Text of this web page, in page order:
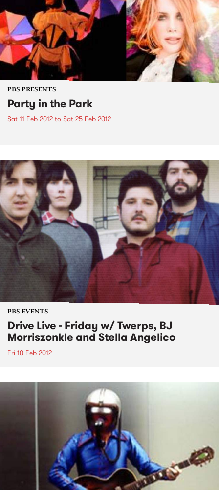
PBS PRESENTS
Party in the Park
Sat 11 Feb 2012 to Sat 25 Feb 2012
PBS EVENTS
Drive Live - Friday w/ Twerps, BJ
Morriszonkle and Stella Angelico
Fri 10 Feb 2012